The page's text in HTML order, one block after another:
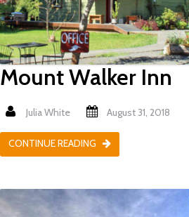
Mount Walker Inn
Julia White August 31, 2018
CONTINUE READING